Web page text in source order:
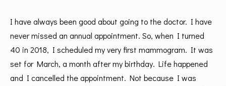
I have always been good about going to the doctor. I have
never missed an annual appointment. So, when I turned
40 in 2018, I scheduled my very first mammogram. It was
set for March, a month after my birthday. Life happened
and I cancelled the appointment. Not because I was